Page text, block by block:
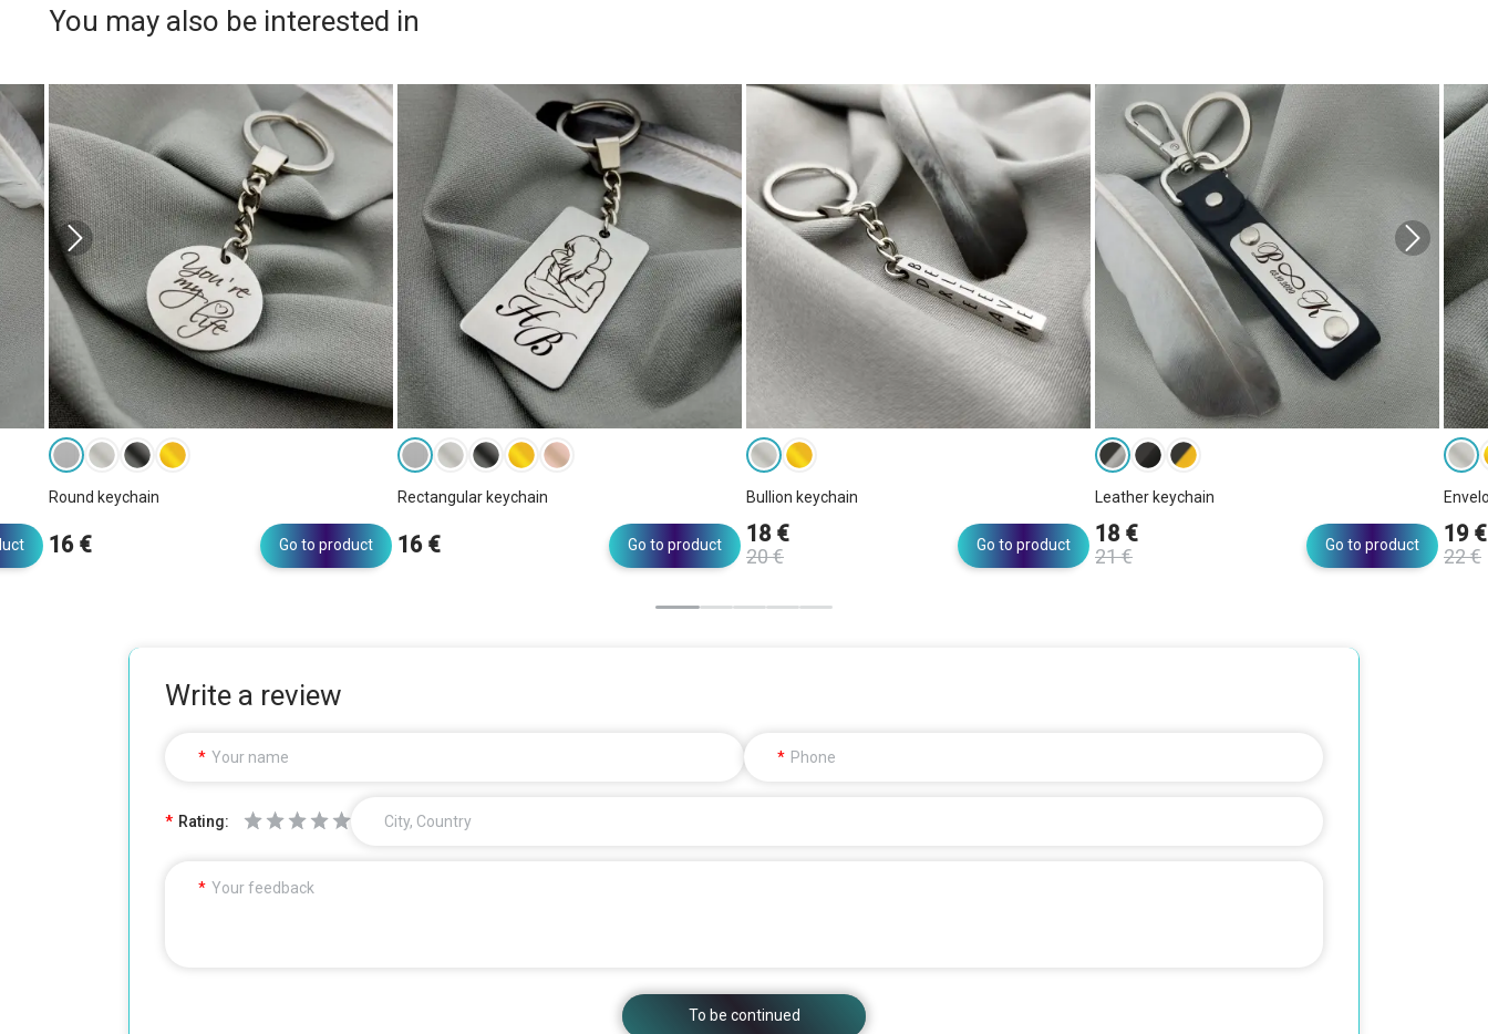
You may also be interested in
Round keychain
16 € Go to product
Rectangular keychain
16 € Go to product
Bullion keychain
18 €
20 €
Go to product
Leather keychain
18 €
21 €
Go to product 19 €
22 €
Write a review
Your name Phone
Rating: City, Country
Your feedback
To be continued